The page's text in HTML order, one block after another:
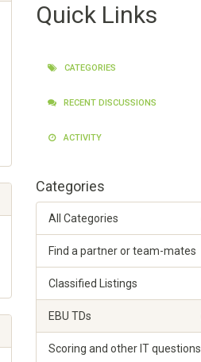
Quick Links
CATEGORIES
RECENT DISCUSSIONS
ACTIVITY
Categories
All Categories
Find a partner or team-mates
Classified Listings
EBU TDs
Scoring and other IT questions